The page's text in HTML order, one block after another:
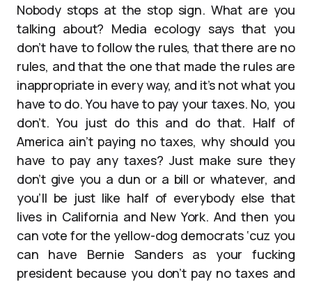
Nobody stops at the stop sign. What are you
talking about? Media ecology says that you
don’t have to follow the rules, that there are no
rules, and that the one that made the rules are
inappropriate in every way, and it’s not what you
have to do. You have to pay your taxes. No, you
don’t. You just do this and do that. Half of
America ain’t paying no taxes, why should you
have to pay any taxes? Just make sure they
don’t give you a dun or a bill or whatever, and
you’ll be just like half of everybody else that
lives in California and New York. And then you
can vote for the yellow-dog democrats ‘cuz you
can have Bernie Sanders as your fucking
president because you don’t pay no taxes and